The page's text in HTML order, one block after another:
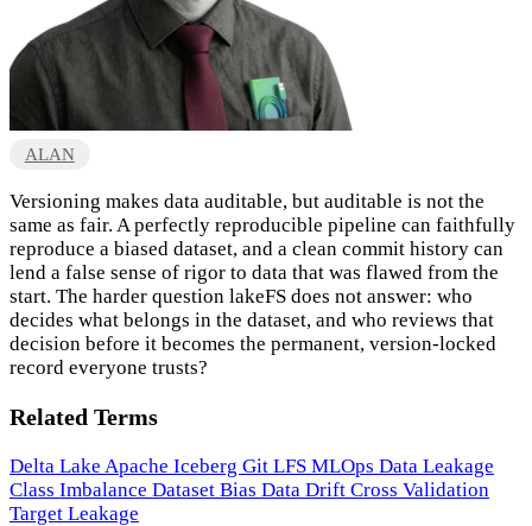
ALAN
Versioning makes data auditable, but auditable is not the
same as fair. A perfectly reproducible pipeline can faithfully
reproduce a biased dataset, and a clean commit history can
lend a false sense of rigor to data that was flawed from the
start. The harder question lakeFS does not answer: who
decides what belongs in the dataset, and who reviews that
decision before it becomes the permanent, version-locked
record everyone trusts?
Related Terms
Delta Lake Apache Iceberg Git LFS MLOps Data Leakage
Class Imbalance Dataset Bias Data Drift Cross Validation
Target Leakage